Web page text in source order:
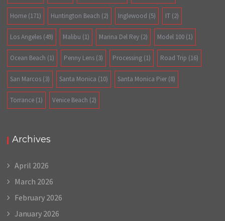
Home (171) Huntington Beach (2) Inglewood (5) IT (2)
Los Angeles (49) Malibu (1) Marina Del Rey (2) Model 100 (1)
Ocean Beach (1) Penny Lens (3) Processing (1) Road Trip (16)
San Marcos (3) Santa Monica (10) Santa Monica Pier (8)
Torrance (1) Venice Beach (2)
Archives
April 2026
March 2026
February 2026
January 2026